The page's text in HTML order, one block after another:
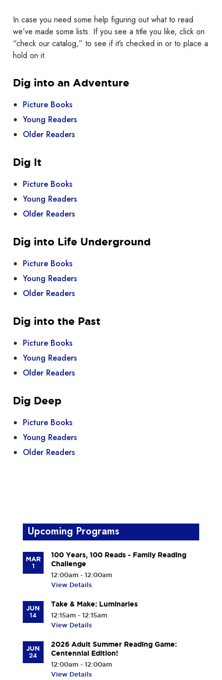
In case you need some help figuring out what to read
we’ve made some lists. If you see a title you like, click on
“check our catalog,” to see if it’s checked in or to place a
hold on it.
Dig into an Adventure
Picture Books
Young Readers
Older Readers
Dig It
Picture Books
Young Readers
Older Readers
Dig into Life Underground
Picture Books
Young Readers
Older Readers
Dig into the Past
Picture Books
Young Readers
Older Readers
Dig Deep
Picture Books
Young Readers
Older Readers
Upcoming Programs
MAR
1
100 Years, 100 Reads - Family Reading
Challenge
12:00am - 12:00am
View Details
JUN
14
Take & Make: Luminaries
12:15am - 12:15am
View Details
JUN
24
2026 Adult Summer Reading Game:
Centennial Edition!
12:00am - 12:00am
View Details